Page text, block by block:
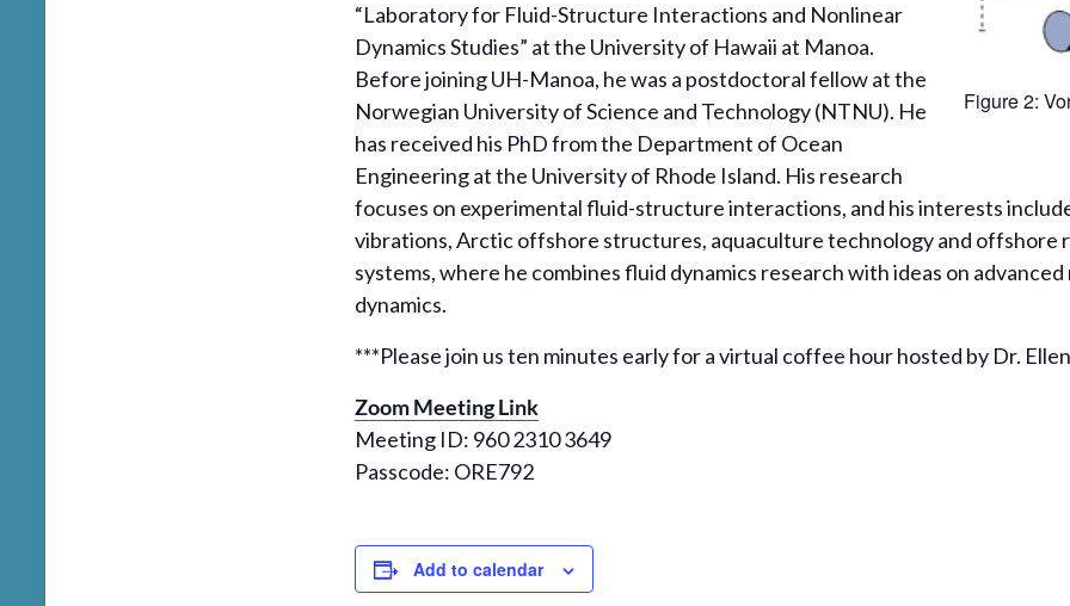
Figure 2:
“Laboratory for Fluid-Structure Interactions and Nonlinear
Dynamics Studies” at the University of Hawaii at Manoa.
Before joining UH-Manoa, he was a postdoctoral fellow at the
Norwegian University of Science and Technology (NTNU). He
has received his PhD from the Department of Ocean
Engineering at the University of Rhode Island. His research
focuses on experimental fluid-structure interactions, and his interests
vibrations, Arctic offshore structures, aquaculture technology and offshore
systems, where he combines fluid dynamics research with ideas on
dynamics.
***Please join us ten minutes early for a virtual coffee hour hosted by Dr.
Zoom Meeting Link
Meeting ID: 960 2310 3649
Passcode: ORE792
Add to calendar